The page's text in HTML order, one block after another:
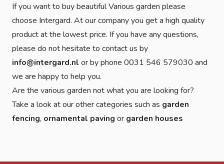
If you want to buy beautiful Various garden please
choose Intergard. At our company you get a high quality
product at the lowest price. If you have any questions,
please do not hesitate to contact us by
info@intergard.nl or by phone 0031 546 579030 and
we are happy to help you.
Are the various garden not what you are looking for?
Take a look at our other categories such as garden
fencing, ornamental paving or garden houses